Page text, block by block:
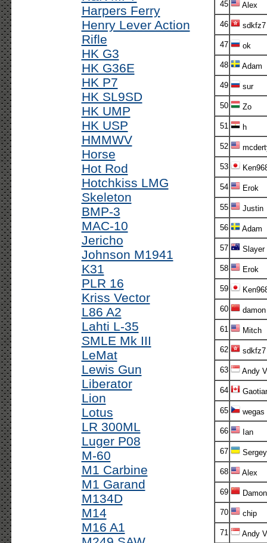
Harpers Ferry
Henry Lever Action
Rifle
HK G3
HK G36E
HK P7
HK SL9SD
HK UMP
HK USP
HMMWV
Horse
Hot Rod
Hotchkiss LMG
Skeleton
BMP-3
MAC-10
Jericho
Johnson M1941
K31
PLR 16
Kriss Vector
L86 A2
Lahti L-35
SMLE Mk III
LeMat
Lewis Gun
Liberator
Lion
Lotus
LR 300ML
Luger P08
M-60
M1 Carbine
M1 Garand
M134D
M14
M16 A1
45 Alex
46 sdkfz7
47 ok
48 Adam
49 sur
50 Zo
51 h
52
53
54 Erok
55 Justin
56 Adam
57 Slayer
58 Erok
59
60 damon
61 Mitch
62 sdkfz7
63 Andy
64
65 wegas
66 Ian
67 Sergey
68 Alex
69 Damon
70 chip
71 Andy